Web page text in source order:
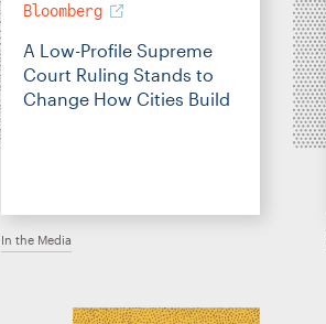
Bloomberg
A Low-Profile Supreme
Court Ruling Stands to
Change How Cities Build
In the Media